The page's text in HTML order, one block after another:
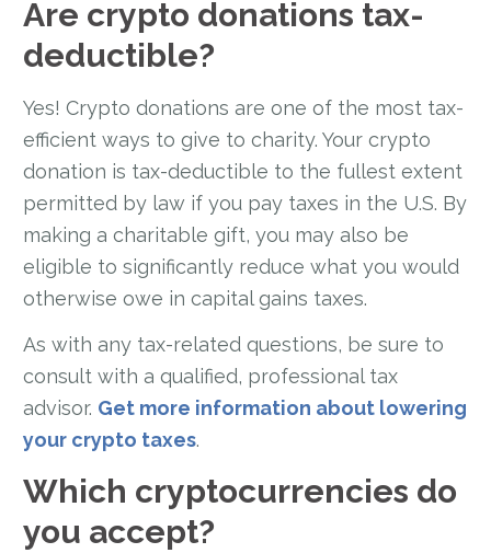
Are crypto donations tax-
deductible?
Yes! Crypto donations are one of the most tax-
efficient ways to give to charity. Your crypto
donation is tax-deductible to the fullest extent
permitted by law if you pay taxes in the U.S. By
making a charitable gift, you may also be
eligible to significantly reduce what you would
otherwise owe in capital gains taxes.
As with any tax-related questions, be sure to
consult with a qualified, professional tax
advisor. Get more information about lowering
your crypto taxes.
Which cryptocurrencies do
you accept?